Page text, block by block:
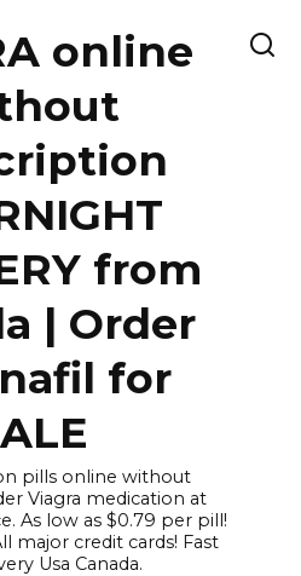
online
from
| Order
for
pills online without
Viagra medication at
As low as $0.79 per pill!
major credit cards! Fast
Usa Canada.